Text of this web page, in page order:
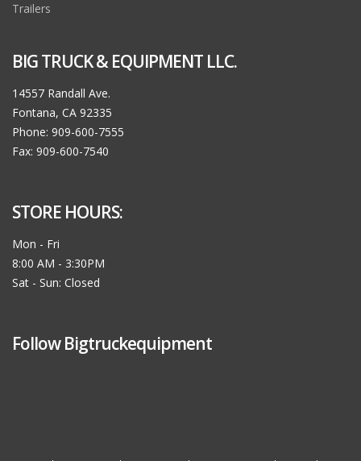
Trailers
BIG TRUCK & EQUIPMENT LLC.
14557 Randall Ave.
Fontana, CA 92335
Phone: 909-600-7555
Fax: 909-600-7540
STORE HOURS:
Mon - Fri
8:00 AM - 3:30PM
Sat - Sun: Closed
Follow Bigtruckequipment